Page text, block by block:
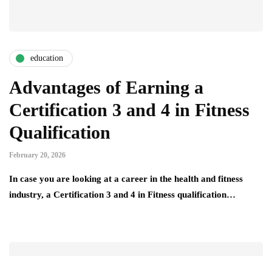
education
Advantages of Earning a
Certification 3 and 4 in Fitness
Qualification
February 20, 2026
In case you are looking at a career in the health and fitness
industry, a Certification 3 and 4 in Fitness qualification…